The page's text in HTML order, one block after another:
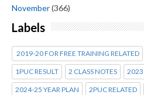
November(366)
Labels
2019-20 FOR FREE TRAINING RELATED
1PUC RESULT 2 CLASS NOTES 2023
2024-25 YEAR PLAN 2PUC RELATED